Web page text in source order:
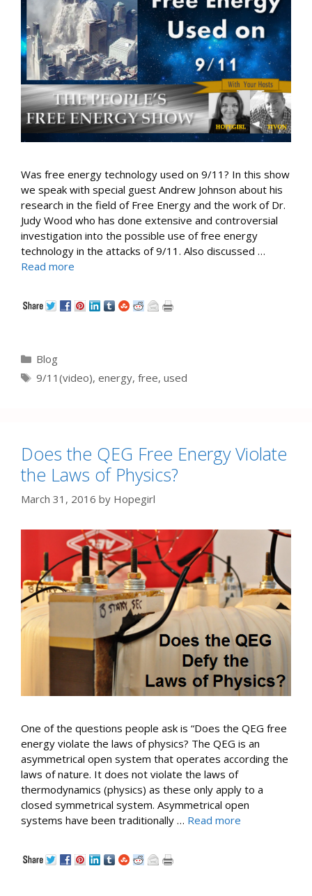
Was free energy technology used on 9/11? In this show
we speak with special guest Andrew Johnson about his
research in the field of Free Energy and the work of Dr.
Judy Wood who has done extensive and controversial
investigation into the possible use of free energy
technology in the attacks of 9/11. Also discussed …
Read more
Categories
Blog
Tags
9/11(video), energy, free, used
Does the QEG Free Energy Violate
the Laws of Physics?
March 31, 2016 by Hopegirl
One of the questions people ask is “Does the QEG free
energy violate the laws of physics? The QEG is an
asymmetrical open system that operates according the
laws of nature. It does not violate the laws of
thermodynamics (physics) as these only apply to a
closed symmetrical system. Asymmetrical open
systems have been traditionally … Read more